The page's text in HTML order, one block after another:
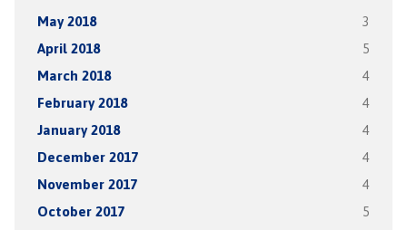
May 2018 3
April 2018 5
March 2018 4
February 2018 4
January 2018 4
December 2017 4
November 2017 4
October 2017 5